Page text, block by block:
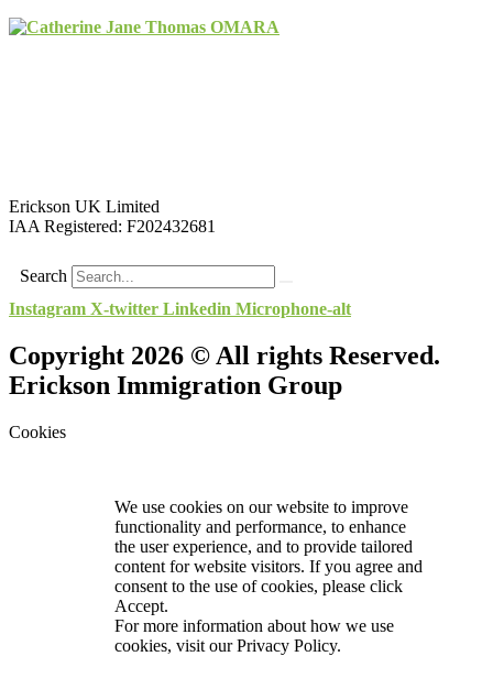
Erickson UK Limited
IAA Registered: F202432681
Search
Instagram X-twitter Linkedin Microphone-alt
Copyright 2026 © All rights Reserved.
Erickson Immigration Group
Cookies
We use cookies on our website to improve
functionality and performance, to enhance
the user experience, and to provide tailored
content for website visitors. If you agree and
consent to the use of cookies, please click
Accept.
For more information about how we use
cookies, visit ourPrivacy Policy.